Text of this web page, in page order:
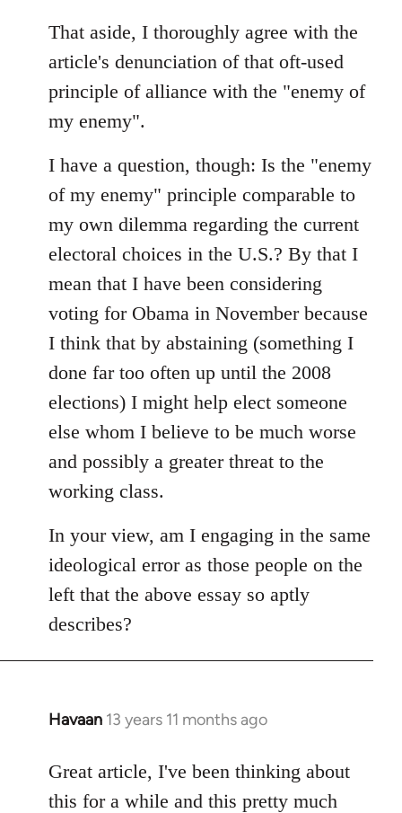
That aside, I thoroughly agree with the
article's denunciation of that oft-used
principle of alliance with the "enemy of
my enemy".
I have a question, though: Is the "enemy
of my enemy" principle comparable to
my own dilemma regarding the current
electoral choices in the U.S.? By that I
mean that I have been considering
voting for Obama in November because
I think that by abstaining (something I
done far too often up until the 2008
elections) I might help elect someone
else whom I believe to be much worse
and possibly a greater threat to the
working class.
In your view, am I engaging in the same
ideological error as those people on the
left that the above essay so aptly
describes?
Havaan 13 years 11 months ago
In
to
Welcome
Great article, I've been thinking about
this for a while and this pretty much